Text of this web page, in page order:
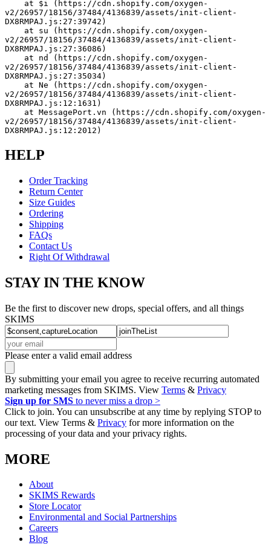
v2/26957/18156/37484/4136839/assets/init-client-
DX8RMPAJ.js:27:39742)
v2/26957/18156/37484/4136839/assets/init-client-
DX8RMPAJ.js:27:36086)
v2/26957/18156/37484/4136839/assets/init-client-
DX8RMPAJ.js:27:35034)
v2/26957/18156/37484/4136839/assets/init-client-
DX8RMPAJ.js:12:1631)
v2/26957/18156/37484/4136839/assets/init-client-
DX8RMPAJ.js:12:2012)
HELP
Order Tracking
Return Center
Size Guides
Ordering
Shipping
FAQs
Contact Us
Right Of Withdrawal
STAY IN THE KNOW
Be the first to discover new drops, special offers, and all things
SKIMS
Please enter a valid email address
By submitting your email you agree to receive recurring automated
marketing messages from SKIMS. View Terms & Privacy
Sign up for SMS to never miss a drop >
Click to join. You can unsubscribe at any time by replying STOP to
our text. View Terms & Privacy for more information on the
processing of your data and your privacy rights.
MORE
About
SKIMS Rewards
Store Locator
Environmental and Social Partnerships
Careers
Blog